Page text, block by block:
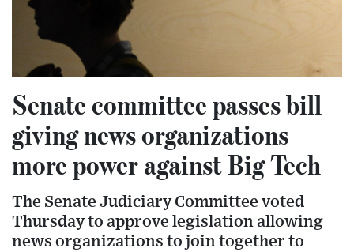
Senate committee passes bill
giving news organizations
more power against Big Tech
The Senate Judiciary Committee voted
Thursday to approve legislation allowing
news organizations to join together to